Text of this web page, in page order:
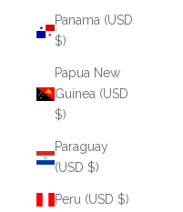
Panama (USD
$)
Papua New
Guinea (USD
$)
Paraguay
(USD $)
Peru (USD $)